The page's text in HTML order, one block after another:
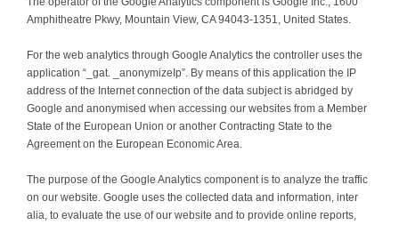
Amphitheatre Pkwy, Mountain View, CA 94043-1351, United States.
For the web analytics through Google Analytics the controller uses the
application “_gat. _anonymizeIp”. By means of this application the IP
address of the Internet connection of the data subject is abridged by
Google and anonymised when accessing our websites from a Member
State of the European Union or another Contracting State to the
Agreement on the European Economic Area.
The purpose of the Google Analytics component is to analyze the traffic
on our website. Google uses the collected data and information, inter
alia, to evaluate the use of our website and to provide online reports,